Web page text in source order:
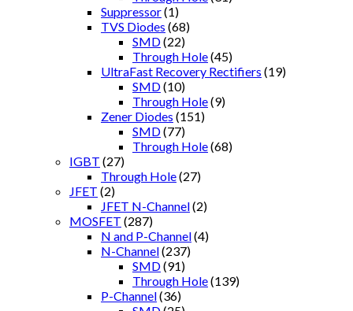
Suppressor(1)
TVS Diodes (68)
SMD(22)
Through Hole(45)
UltraFast Recovery Rectifiers (19)
SMD(10)
Through Hole(9)
Zener Diodes (151)
SMD(77)
Through Hole(68)
IGBT (27)
Through Hole(27)
JFET (2)
JFET N-Channel(2)
MOSFET (287)
N and P-Channel(4)
N-Channel(237)
SMD(91)
Through Hole(139)
P-Channel(36)